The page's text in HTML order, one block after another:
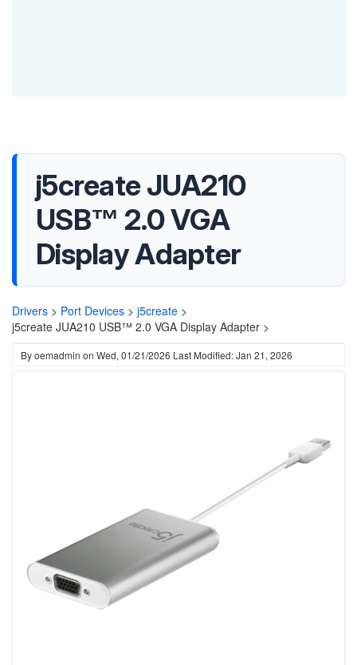
j5create JUA210
USB™ 2.0 VGA
Display Adapter
Drivers > Port Devices > j5create >
j5create JUA210 USB™ 2.0 VGA Display Adapter >
Byoemadmin on Wed, 01/21/2026 Last Modified: Jan 21, 2026